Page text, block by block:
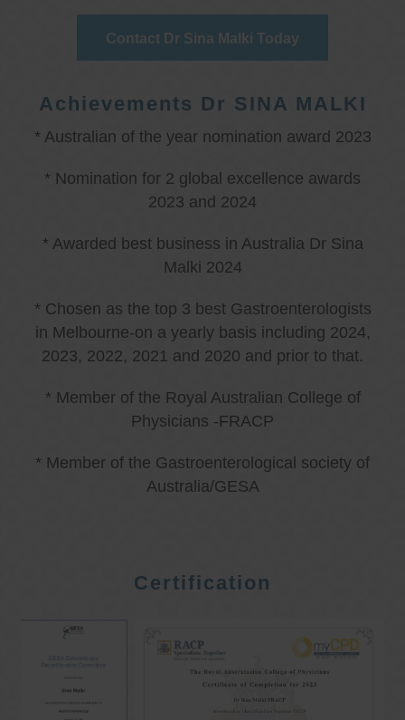
Contact Dr Sina Malki Today
Achievements Dr SINA MALKI
* Australian of the year nomination award 2023
* Nomination for 2 global excellence awards
2023 and 2024
* Awarded best business in Australia Dr Sina
Malki 2024
* Chosen as the top 3 best Gastroenterologists
in Melbourne-on a yearly basis including 2024,
2023, 2022, 2021 and 2020 and prior to that.
* Member of the Royal Australian College of
Physicians -FRACP
* Member of the Gastroenterological society of
Australia/GESA
Certification